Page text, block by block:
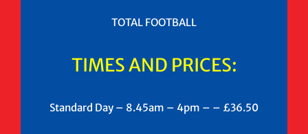
TOTAL FOOTBALL
TIMES AND PRICES:
Standard Day – 8.45am – 4pm – – £36.50